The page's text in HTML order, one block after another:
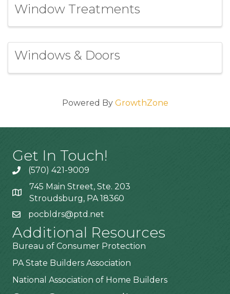
Window Treatments
Windows & Doors
Powered By GrowthZone
Get In Touch!
(570) 421-9009
745 Main Street, Ste. 203
Stroudsburg, PA 18360
pocbldrs@ptd.net
Additional Resources
Bureau of Consumer Protection
PA State Builders Association
National Association of Home Builders